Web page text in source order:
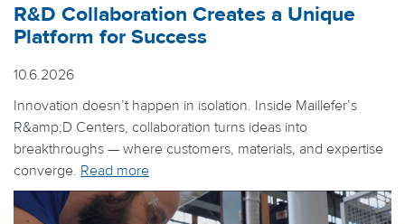
R&D Collaboration Creates a Unique
Platform for Success
10.6.2026
Innovation doesn’t happen in isolation. Inside Maillefer’s
R&amp;D Centers, collaboration turns ideas into
breakthroughs — where customers, materials, and expertise
converge. Read more